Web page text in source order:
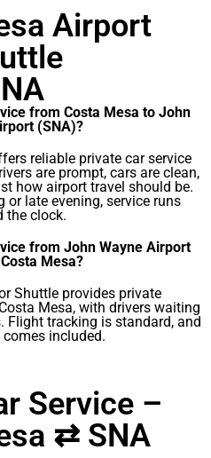
Airport
from Costa Mesa to John
(SNA)?
reliable private car service
are prompt, cars are clean,
how airport travel should be.
or late evening, service runs
the clock.
from John Wayne Airport
Mesa?
Shuttle provides private
Mesa, with drivers waiting
Flight tracking is standard, and
included.
Service –
⇄ SNA